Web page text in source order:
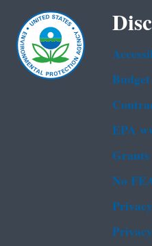
EPA
Grants
No
Privacy